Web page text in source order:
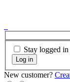
Stay logged in
Log in
New customer?